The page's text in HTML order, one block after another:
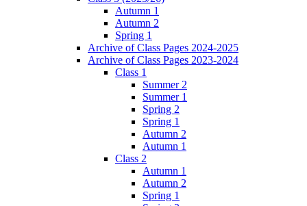
Autumn 1
Autumn 2
Spring 1
Archive of Class Pages 2024-2025
Archive of Class Pages 2023-2024
Class 1
Summer 2
Summer 1
Spring 2
Spring 1
Autumn 2
Autumn 1
Class 2
Autumn 1
Autumn 2
Spring 1